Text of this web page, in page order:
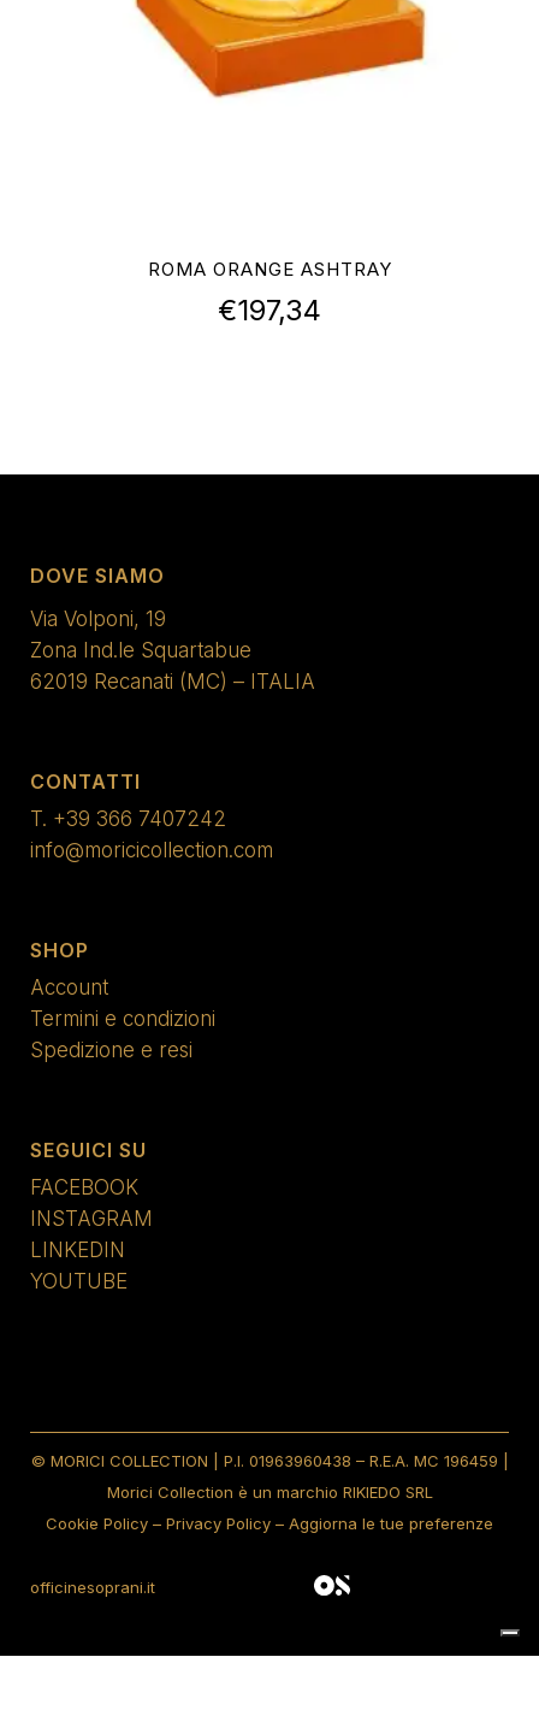
ROMA ORANGE ASHTRAY
€197,34
DOVE SIAMO
Via Volponi, 19
Zona Ind.le Squartabue
62019 Recanati (MC) – ITALIA
CONTATTI
T. +39 366 7407242
info@moricicollection.com
SHOP
Account
Termini e condizioni
Spedizione e resi
SEGUICI SU
FACEBOOK
INSTAGRAM
LINKEDIN
YOUTUBE
© MORICI COLLECTION | P.I. 01963960438 – R.E.A. MC 196459 |
Morici Collection è un marchio RIKIEDO SRL
Cookie Policy – Privacy Policy – Aggiorna le tue preferenze
officinesoprani.it